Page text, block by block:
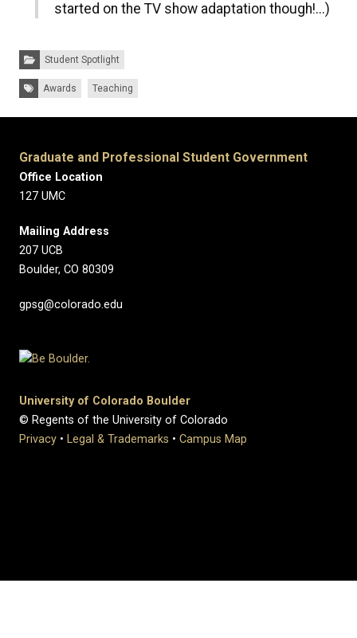
started on the TV show adaptation though!...)
Categories:Student Spotlight
Tags: Awards Teaching
Graduate and Professional Student Government
Office Location
127 UMC
Mailing Address
207 UCB
Boulder, CO 80309
gpsg@colorado.edu
University of Colorado Boulder
© Regents of the University of Colorado
Privacy • Legal & Trademarks • Campus Map